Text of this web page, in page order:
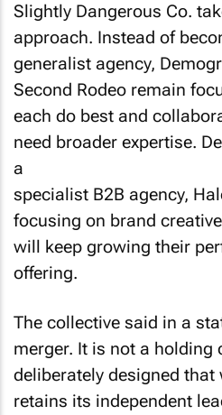
Slightly Dangerous Co.
approach. Instead of
generalist agency,
Second Rodeo remain
each do best and
need broader expertise.
a
specialist B2B agency,
focusing on brand
will keep growing their
offering.
The collective said in a
merger. It is not a holding
deliberately designed that
retains its independent